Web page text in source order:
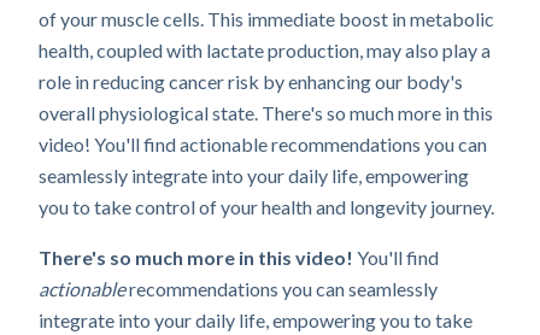
of your muscle cells. This immediate boost in metabolic
health, coupled with lactate production, may also play a
role in reducing cancer risk by enhancing our body's
overall physiological state. There's so much more in this
video! You'll find actionable recommendations you can
seamlessly integrate into your daily life, empowering
you to take control of your health and longevity journey.
There's so much more in this video! You'll find
actionablerecommendations you can seamlessly
integrate into your daily life, empowering you to take